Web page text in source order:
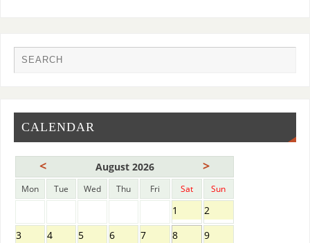
CALENDAR
< August 2026 >
Mon Tue Wed Thu Fri Sat Sun
1
2
3
4 5 6 7 8
9